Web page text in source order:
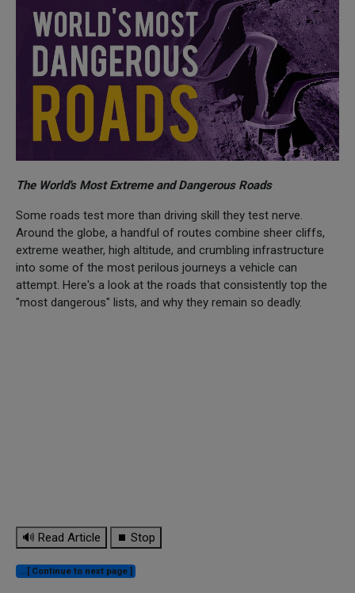
The World's Most Extreme and Dangerous Roads
Some roads test more than driving skill they test nerve.
Around the globe, a handful of routes combine sheer cliffs,
extreme weather, high altitude, and crumbling infrastructure
into some of the most perilous journeys a vehicle can
attempt. Here's a look at the roads that consistently top the
"most dangerous" lists, and why they remain so deadly.
🔊 Read Article ⏹ Stop
...[ Continue to next page ]